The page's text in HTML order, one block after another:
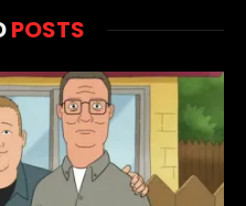
POSTS